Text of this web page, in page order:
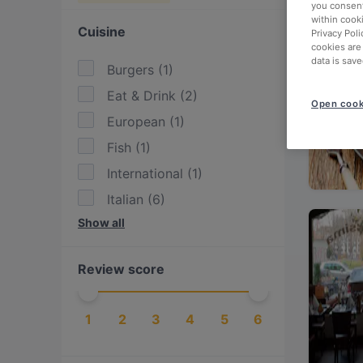
Cuisine
Burgers (1)
Eat & Drink (2)
European (1)
Fish (1)
International (1)
Italian (6)
Mediterranean
Pizza (7 )
Show all
Review score
1 2 3 4 5 6
you
within
Privacy
cookies
data is
Open